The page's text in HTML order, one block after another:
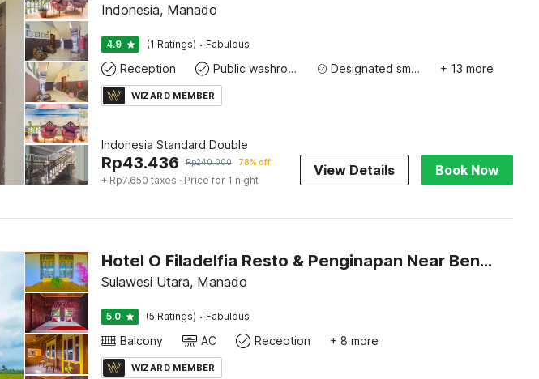
Indonesia, Manado
4.9 (1 Ratings) · Fabulous
Reception Public washroom Designated smoking area + 13 more
WIZARD MEMBER
Indonesia Standard Double
Rp43.436 Rp240.000 78% off
+ Rp7.650 taxes · Price for 1 night
View Details Book Now
Hotel O Filadelfia Resto & Penginapan Near Benteng Moraya
Sulawesi Utara, Manado
5.0 (5 Ratings) · Fabulous
Balcony AC Reception + 8 more
WIZARD MEMBER